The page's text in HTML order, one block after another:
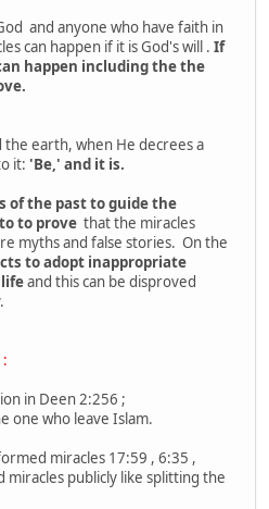
and anyone who have faith in
can happen if it is God's will . If
happen including the the
earth, when He decrees a
it: 'Be,' and it is.
of the past to guide the
to prove that the miracles
myths and false stories. On the
to adopt inappropriate
and this can be disproved
in Deen 2:256 ;
one who leave Islam.
miracles 17:59 , 6:35 ,
publicly like splitting the